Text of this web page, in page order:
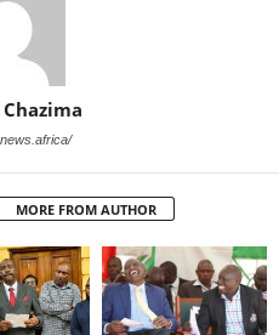
MORE FROM AUTHOR